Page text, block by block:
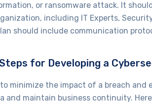
or ransomware attack. It
including IT Experts,
should include communication
for Developing a
to minimize the impact of a breach
and maintain business continuity.